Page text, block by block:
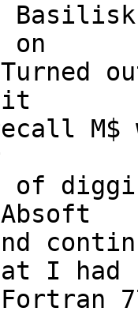
on
M$
I had